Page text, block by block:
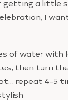
getting a little
I
of water with
then turn
repeat 4-5